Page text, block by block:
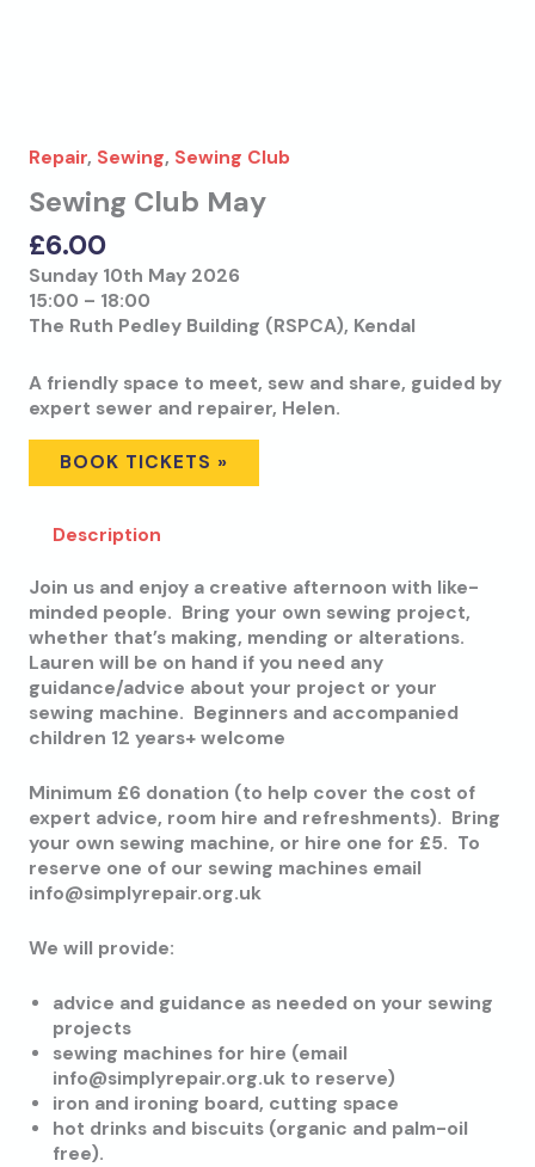
Repair, Sewing, Sewing Club
Sewing Club May
£6.00
Sunday 10th May 2026
15:00 – 18:00
The Ruth Pedley Building (RSPCA), Kendal
A friendly space to meet, sew and share, guided by
expert sewer and repairer, Helen.
BOOK TICKETS »
Description
Join us and enjoy a creative afternoon with like-
minded people. Bring your own sewing project,
whether that’s making, mending or alterations.
Lauren will be on hand if you need any
guidance/advice about your project or your
sewing machine. Beginners and accompanied
children 12 years+ welcome
Minimum £6 donation (to help cover the cost of
expert advice, room hire and refreshments). Bring
your own sewing machine, or hire one for £5. To
reserve one of our sewing machines email
info@simplyrepair.org.uk
We will provide:
advice and guidance as needed on your sewing
projects
sewing machines for hire (email
info@simplyrepair.org.uk to reserve)
iron and ironing board, cutting space
hot drinks and biscuits (organic and palm-oil
free).